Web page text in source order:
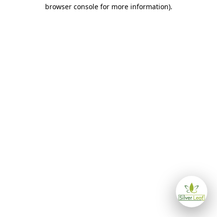
browser console for more information).